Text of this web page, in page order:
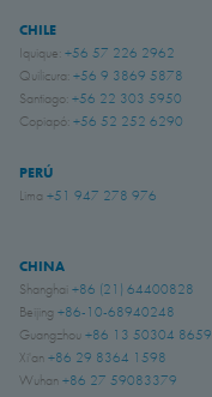
CHILE
Iquique: +56 57 226 2962
Quilicura: +56 9 3869 5878
Santiago: +56 22 303 5950
Copiapó: +56 52 252 6290
PERÚ
Lima +51 947 278 976
CHINA
Shanghai +86 (21) 64400828
Beijing +86-10-68940248
Guangzhou +86 13 50304 8659
Xi'an +86 29 8364 1598
Wuhan +86 27 59083379